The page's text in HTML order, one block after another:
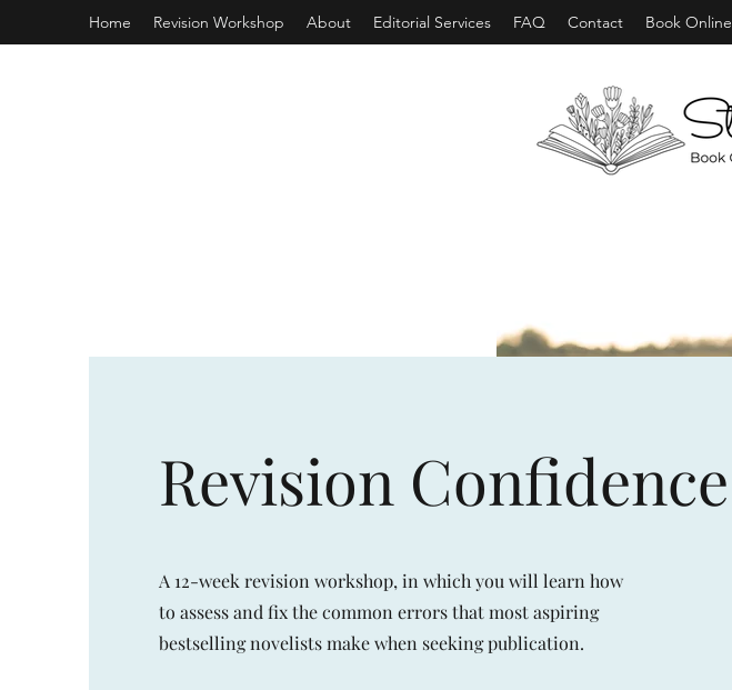
Home Revision Workshop About Editorial Services FAQ Contact Book Online
Revision Confidence
A 12-week revision workshop, in which you will learn how
to assess and fix the common errors that most aspiring
bestselling novelists make when seeking publication.